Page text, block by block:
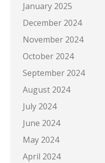
January 2025
December 2024
November 2024
October 2024
September 2024
August 2024
July 2024
June 2024
May 2024
April 2024